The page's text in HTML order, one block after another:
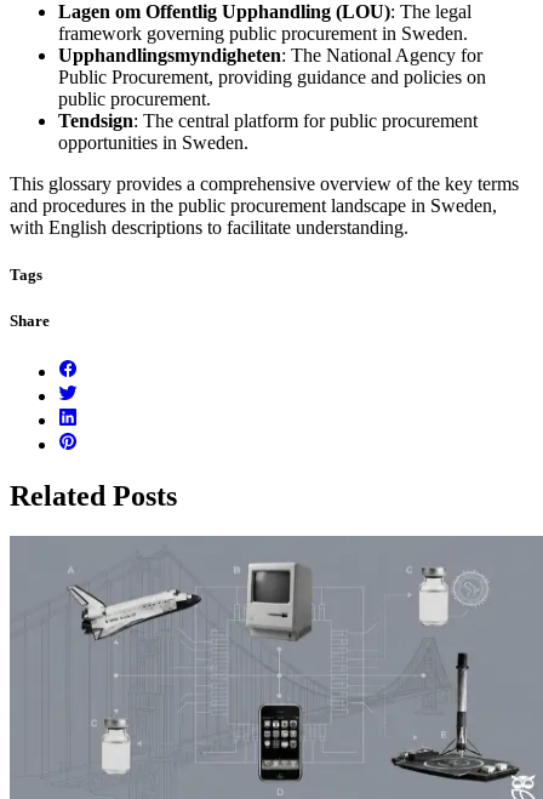
Lagen om Offentlig Upphandling (LOU): The legal
framework governing public procurement in Sweden.
Upphandlingsmyndigheten: The National Agency for
Public Procurement, providing guidance and policies on
public procurement.
Tendsign: The central platform for public procurement
opportunities in Sweden.
This glossary provides a comprehensive overview of the key terms
and procedures in the public procurement landscape in Sweden,
with English descriptions to facilitate understanding.
Tags
Share
Related Posts